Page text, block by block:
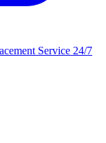
Service 24/7